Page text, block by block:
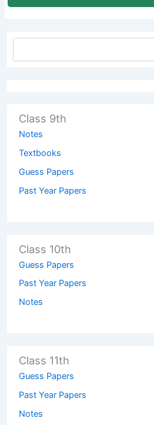
Class 9th
Notes
Textbooks
Guess Papers
Past Year Papers
Class 10th
Guess Papers
Past Year Papers
Notes
Class 11th
Guess Papers
Past Year Papers
Notes